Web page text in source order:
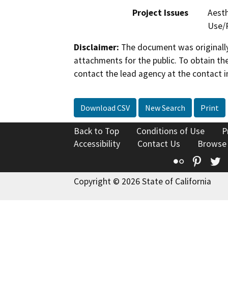
Project Issues
Use/
Disclaimer: The document was
attachments for the public. To obtain
contact the lead agency at the contact
Download CSV New Search Print
Back to Top Conditions of Use
Accessibility
Contact Us
Flickr
Copyright © 2026 State of California